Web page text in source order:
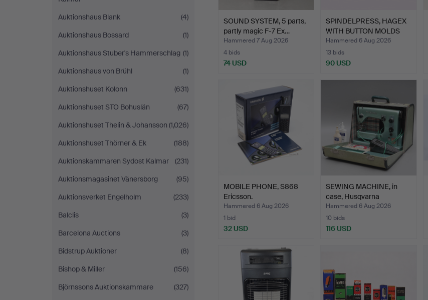
Auktionshaus Blank
(4)
Auktionshaus Bossard
(1)
Auktionshaus Stuber's Hammerschlag (1)
Auktionshaus von Brühl
(1)
Auktionshuset Kolonn
(631)
Auktionshuset STO Bohuslän
(67)
Auktionshuset Thelin & Johansson (1,026)
Auktionshuset Thörner & Ek
(188)
Auktionskammaren Sydost Kalmar
(231)
Auktionsmagasinet Vänersborg
(95)
Auktionsverket Engelholm
(233)
Balclis
(3)
Barcelona Auctions
(3)
Bidstrup Auktioner
(8)
Bishop & Miller
(156)
Björnssons Auktionskammare
(327)
SOUND SYSTEM, 5 parts,
partly magic F-7 Ex…
Hammered 7 Aug 2026
4 bids
74 USD
SPINDELPRESS, HAGEX
WITH BUTTON MOLDS
AND …
Hammered 6 Aug 2026
13 bids
90 USD
MOBILE PHONE, S868
Ericsson.
Hammered 6 Aug 2026
1 bid
32 USD
SEWING MACHINE, in
case, Husqvarna
Automat…
Hammered 6 Aug 2026
10 bids
116 USD